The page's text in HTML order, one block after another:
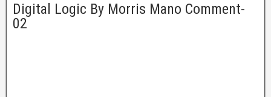
Digital Logic By Morris Mano Comment-
02